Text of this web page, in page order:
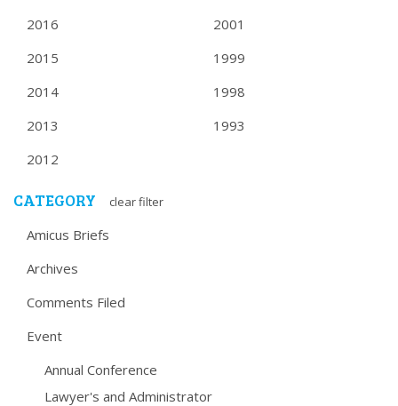
2016
2015
2014
2013
2012
2001
1999
1998
1993
CATEGORY clear filter
Amicus Briefs
Archives
Comments Filed
Event
Annual Conference
Lawyer's and Administrator